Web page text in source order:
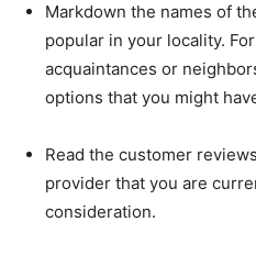
Markdown the names of
popular in your locality.
acquaintances or
options that you might
Read the customer
provider that you are
consideration.